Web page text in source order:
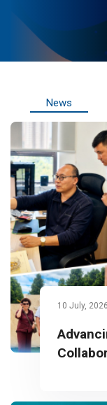
News
10 July, 2026